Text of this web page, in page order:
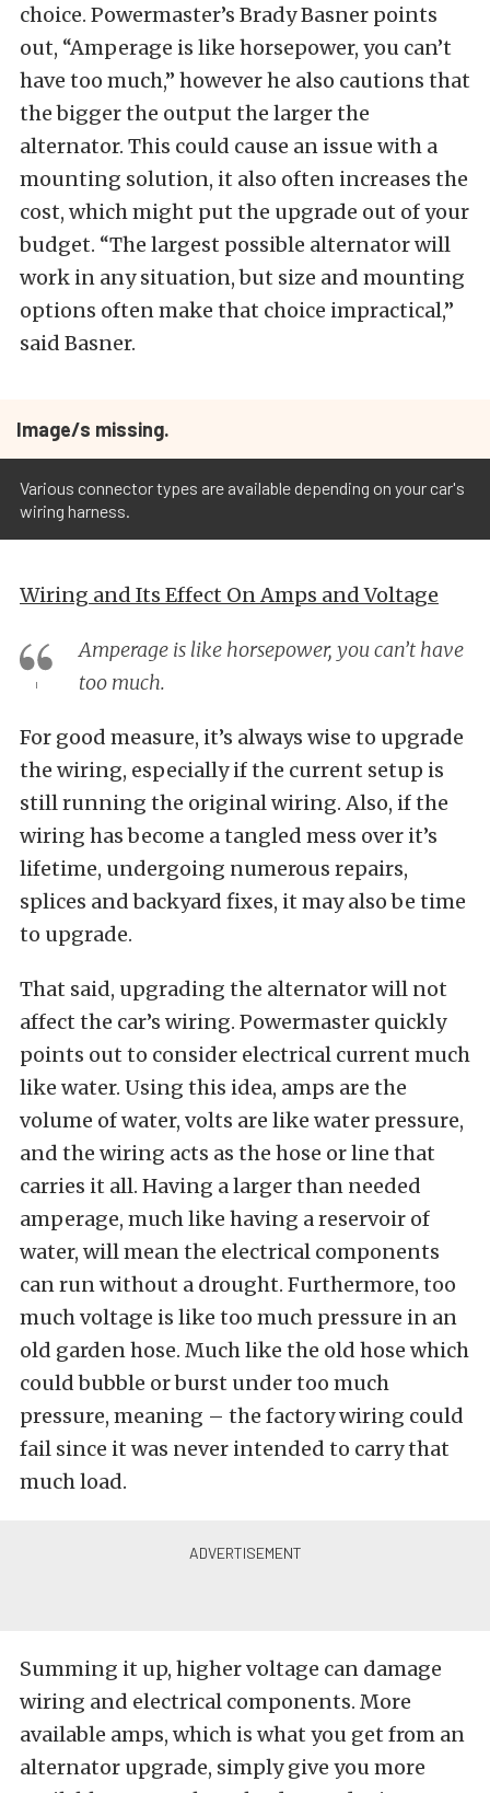
choice. Powermaster’s Brady Basner points
out, “Amperage is like horsepower, you can’t
have too much,” however he also cautions that
the bigger the output the larger the
alternator. This could cause an issue with a
mounting solution, it also often increases the
cost, which might put the upgrade out of your
budget. “The largest possible alternator will
work in any situation, but size and mounting
options often make that choice impractical,”
said Basner.
Image/s missing.
Various connector types are available depending on your car's
wiring harness.
Wiring and Its Effect On Amps and Voltage
Amperage is like horsepower, you can’t have
too much.
For good measure, it’s always wise to upgrade
the wiring, especially if the current setup is
still running the original wiring. Also, if the
wiring has become a tangled mess over it’s
lifetime, undergoing numerous repairs,
splices and backyard fixes, it may also be time
to upgrade.
That said, upgrading the alternator will not
affect the car’s wiring. Powermaster quickly
points out to consider electrical current much
like water. Using this idea, amps are the
volume of water, volts are like water pressure,
and the wiring acts as the hose or line that
carries it all. Having a larger than needed
amperage, much like having a reservoir of
water, will mean the electrical components
can run without a drought. Furthermore, too
much voltage is like too much pressure in an
old garden hose. Much like the old hose which
could bubble or burst under too much
pressure, meaning – the factory wiring could
fail since it was never intended to carry that
much load.
Summing it up, higher voltage can damage
wiring and electrical components. More
available amps, which is what you get from an
alternator upgrade, simply give you more